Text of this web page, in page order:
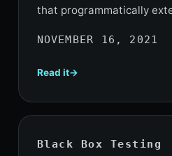
that programmatically
NOVEMBER 16, 2021
Read it
Black Box Testing